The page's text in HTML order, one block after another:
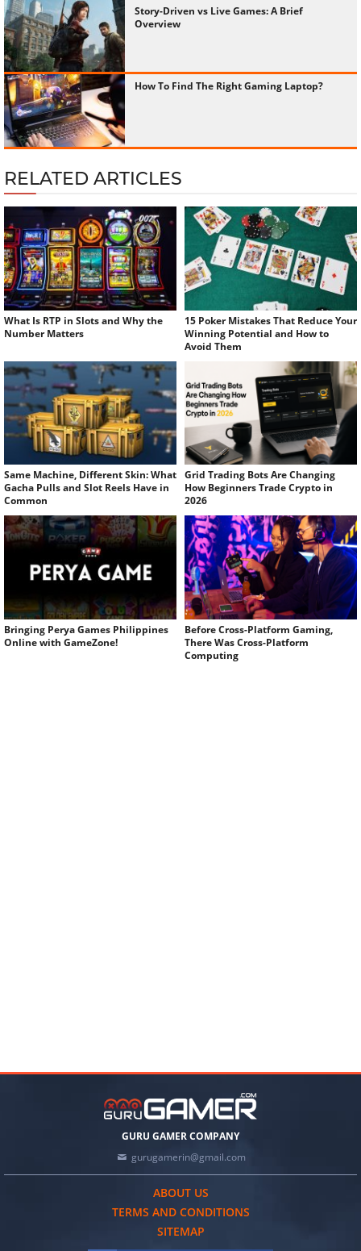
Story-Driven vs Live Games: A Brief
Overview
How To Find The Right Gaming Laptop?
RELATED ARTICLES
What Is RTP in Slots and Why the
Number Matters
15 Poker Mistakes That Reduce Your
Winning Potential and How to
Avoid Them
Same Machine, Different Skin: What
Gacha Pulls and Slot Reels Have in
Common
Grid Trading Bots Are Changing
How Beginners Trade Crypto in
2026
Bringing Perya Games Philippines
Online with GameZone!
Before Cross-Platform Gaming,
There Was Cross-Platform
Computing
GURU GAMER COMPANY
gurugamerin@gmail.com
ABOUT US
TERMS AND CONDITIONS
SITEMAP